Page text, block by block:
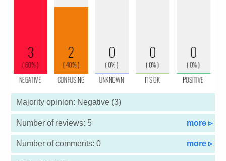
Majority opinion: Negative (3)
Number of reviews: 5 more ▹
Number of comments: 0 more ▹